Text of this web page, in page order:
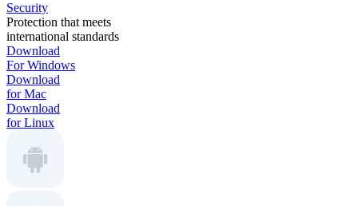
Security
Protection that meets
international standards
Download
For Windows
Download
for Mac
Download
for Linux